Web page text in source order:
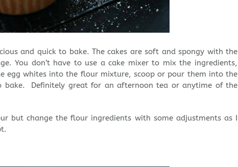
and quick to bake. The cakes are soft and spongy with the
You don’t have to use a cake mixer to mix the ingredients,
egg whites into the flour mixture, scoop or pour them into the
bake. Definitely great for an afternoon tea or anytime of the
but change the flour ingredients with some adjustments as I